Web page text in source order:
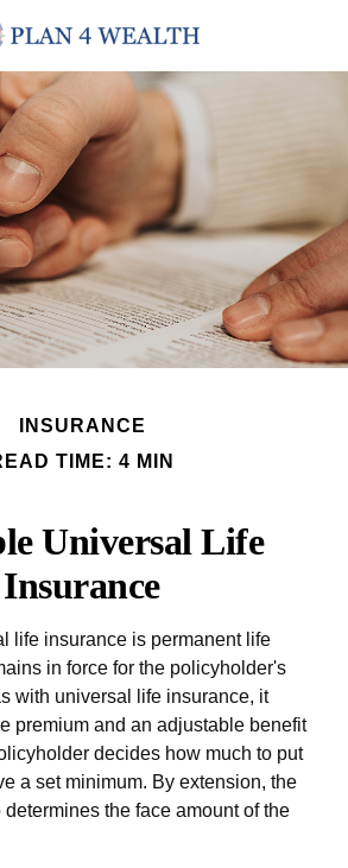
INSURANCE
TIME: 4 MIN
Universal Life
Insurance
life insurance is permanent life
in force for the policyholder's
with universal life insurance, it
premium and an adjustable benefit
decides how much to put
a set minimum. By extension, the
the face amount of the